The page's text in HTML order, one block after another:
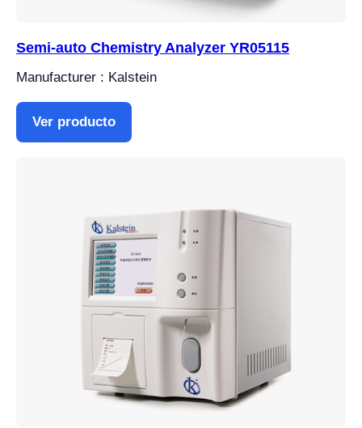
Semi-auto Chemistry Analyzer YR05115
Manufacturer : Kalstein
Ver producto